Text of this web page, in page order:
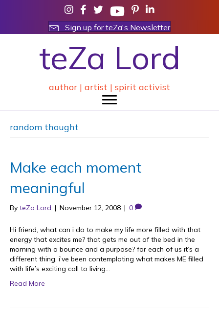
Sign up for teZa's Newsletter
teZa Lord
author | artist | spirit activist
random thought
Make each moment
meaningful
By teZa Lord | November 12, 2008 | 0
Hi friend, what can i do to make my life more filled with that
energy that excites me? that gets me out of the bed in the
morning with a bounce and a purpose? for each of us it’s a
different thing. i’ve been contemplating what makes ME filled
with life’s exciting call to living…
Read More